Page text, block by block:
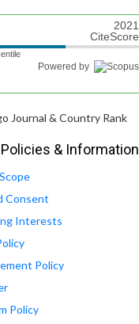
2021
CiteScore
Powered by
& Information
Consent
Interests
Policy
Policy